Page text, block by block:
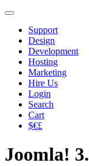
Support
Design
Development
Hosting
Marketing
Hire Us
Login
Search
Cart
$€£
Joomla!